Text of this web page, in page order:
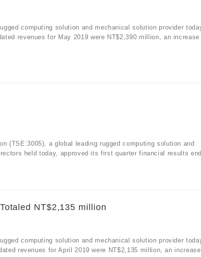
computing solution and mechanical solution provider
revenues for May 2019 were NT$2,390 million, an increase
(TSE:3005), a global leading rugged computing solution and
held today, approved its first quarter financial results
NT$2,135 million
computing solution and mechanical solution provider
revenues for April 2019 were NT$2,135 million, an